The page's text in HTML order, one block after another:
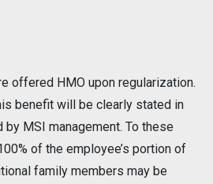
offered HMO upon regularization.
benefit will be clearly stated in
MSI management. To these
of the employee’s portion of
family members may be